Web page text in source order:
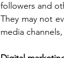
followers and
They may not
media